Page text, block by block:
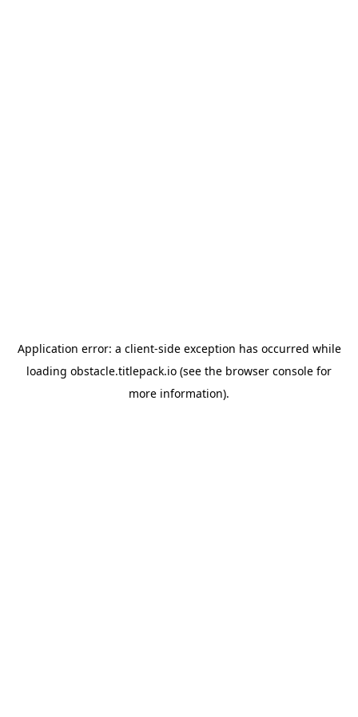
Application error: a client-side exception has occurred while
loading obstacle.titlepack.io (see the browser console for
more information).